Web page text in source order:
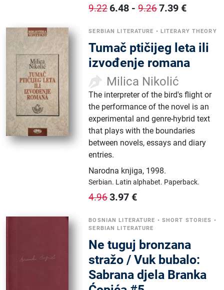
9.22 6.48 -9.267.39 €
SERBIAN LITERATURE • LITERARY THEORY
Tumač ptičijeg leta ili
izvođenje romana
Milica Nikolić
The interpreter of the bird's flight or
the performance of the novel is an
experimental and genre-hybrid text
that plays with the boundaries
between novels, essays and diary
entries.
Narodna knjiga, 1998.
Serbian. Latin alphabet. Paperback.
4.963.97 €
BOSNIAN LITERATURE • SHORT STORIES •
SERBIAN LITERATURE
Ne tuguj bronzana
stražo / Vuk bubalo:
Sabrana djela Branka